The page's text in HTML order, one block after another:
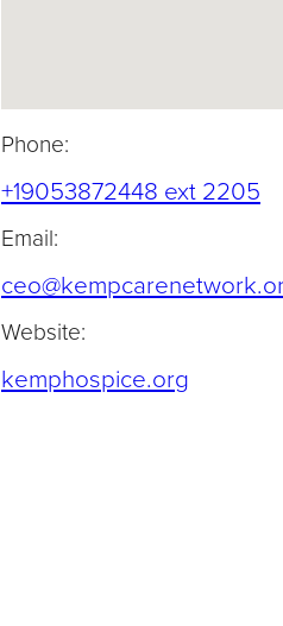
Phone:
+19053872448 ext 2205
Email:
Website:
kemphospice.org